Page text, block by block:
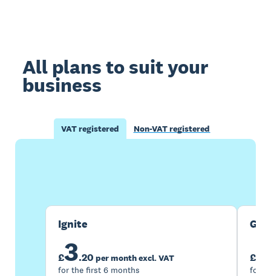
All plans to suit your
business
VAT registered Non-VAT registered
Ignite
£3.20 per month excl. VAT
for the first 6 months
£7
for